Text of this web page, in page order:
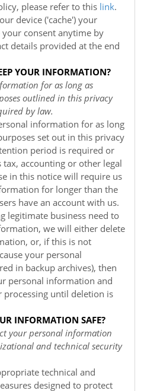
please refer to this link.
device ('cache') your
consent anytime by
details provided at the end
YOUR INFORMATION?
for as long as
outlined in this privacy
by law.
information for as long
set out in this privacy
period is required or
accounting or other legal
in this notice will require us
for longer than the
have an account with us.
legitimate business need to
we will either delete
or, if this is not
your personal
in backup archives), then
personal information and
until deletion is
INFORMATION SAFE?
your personal information
and technical security
technical and
designed to protect